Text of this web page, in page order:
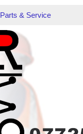
Parts & Service